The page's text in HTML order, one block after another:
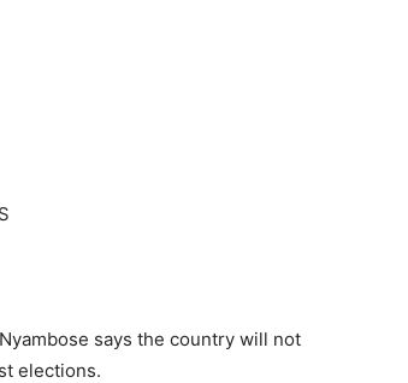
says the country will not
elections.